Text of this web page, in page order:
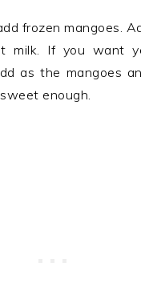
frozen mangoes.
milk. If you want
as the mangoes
enough.